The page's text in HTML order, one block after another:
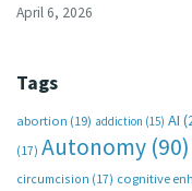
April 6, 2026
Tags
abortion (19) addiction (15) AI
(17) Autonomy (90)
circumcision (17) cognitive